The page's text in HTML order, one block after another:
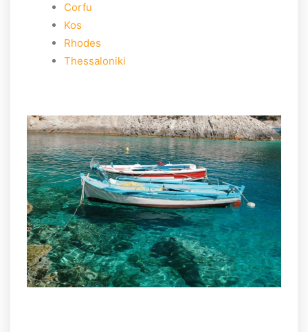
Corfu
Kos
Rhodes
Thessaloniki